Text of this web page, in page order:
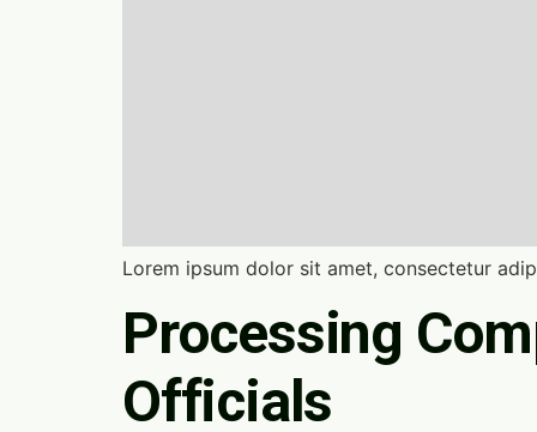
Lorem ipsum dolor sit amet, consectetur
Processing
Officials